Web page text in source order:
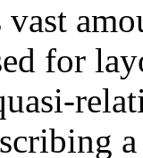
vast
for